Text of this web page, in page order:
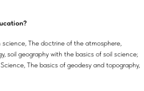
The doctrine of the atmosphere,
soil geography with the basics of soil science;
The basics of geodesy and topography,